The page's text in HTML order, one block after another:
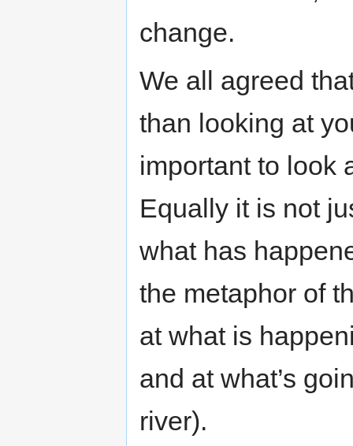
change.
We all agreed
than looking at
important to look
Equally it is not
what has
the metaphor of
at what is
and at what’s
river).